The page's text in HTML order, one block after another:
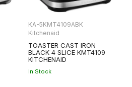
KA-5KMT4109ABK
Kitchenaid
TOASTER CAST IRON
BLACK 4 SLICE KMT4109
KITCHENAID
In Stock